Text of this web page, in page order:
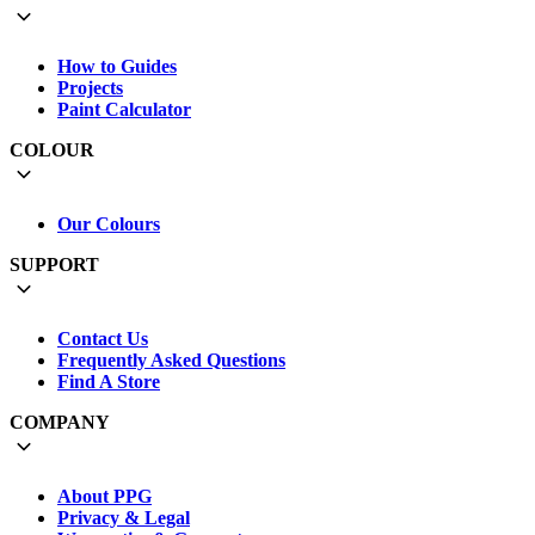
How to Guides
Projects
Paint Calculator
COLOUR
Our Colours
SUPPORT
Contact Us
Frequently Asked Questions
Find A Store
COMPANY
About PPG
Privacy & Legal